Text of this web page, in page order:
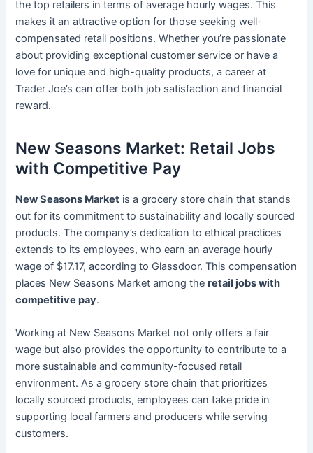
the top retailers in terms of average hourly wages. This
makes it an attractive option for those seeking well-
compensated retail positions. Whether you’re passionate
about providing exceptional customer service or have a
love for unique and high-quality products, a career at
Trader Joe’s can offer both job satisfaction and financial
reward.
New Seasons Market: Retail Jobs
with Competitive Pay
New Seasons Market is a grocery store chain that stands
out for its commitment to sustainability and locally sourced
products. The company’s dedication to ethical practices
extends to its employees, who earn an average hourly
wage of $17.17, according to Glassdoor. This compensation
places New Seasons Market among theretail jobs with
competitive pay.
Working at New Seasons Market not only offers a fair
wage but also provides the opportunity to contribute to a
more sustainable and community-focused retail
environment. As a grocery store chain that prioritizes
locally sourced products, employees can take pride in
supporting local farmers and producers while serving
customers.